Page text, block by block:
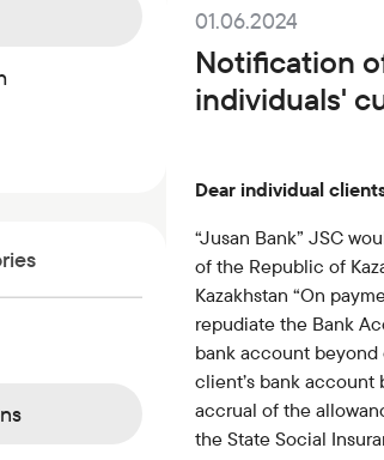
Insurance
Currencies
Investments
FAQ
News
Public
Tole
Tariffs
Ösim magazine
Banking
Commercial papers
01.06.2024
Notification
individuals'
Dear individual
“Jusan Bank” JSC
of the Republic of
Kazakhstan “On
repudiate the Bank
bank account beyond
client’s bank
accrual of the
the State Social